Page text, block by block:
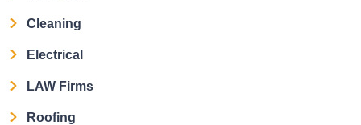
Cleaning
Electrical
LAW Firms
Roofing